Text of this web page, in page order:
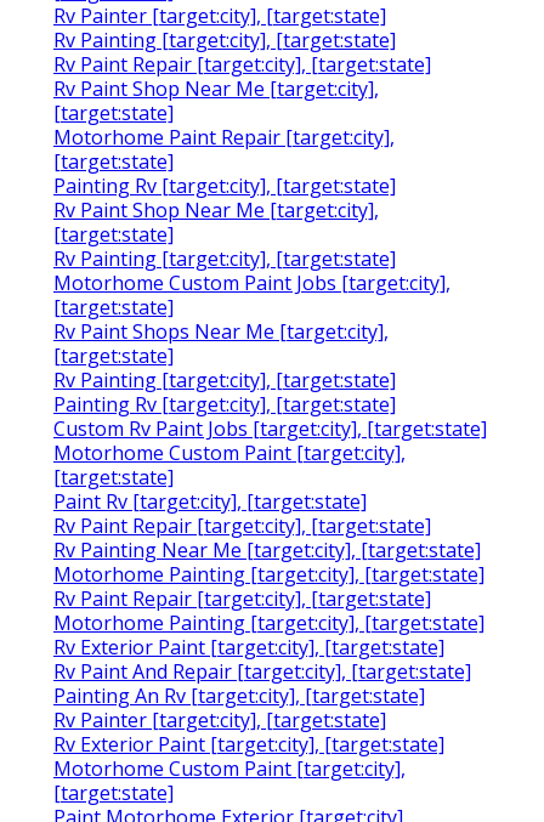
Rv Painter [target:city], [target:state]
Rv Painting [target:city], [target:state]
Rv Paint Repair [target:city], [target:state]
Rv Paint Shop Near Me [target:city],
[target:state]
Motorhome Paint Repair [target:city],
[target:state]
Painting Rv [target:city], [target:state]
Rv Paint Shop Near Me [target:city],
[target:state]
Rv Painting [target:city], [target:state]
Motorhome Custom Paint Jobs [target:city],
[target:state]
Rv Paint Shops Near Me [target:city],
[target:state]
Rv Painting [target:city], [target:state]
Painting Rv [target:city], [target:state]
Custom Rv Paint Jobs [target:city], [target:state]
Motorhome Custom Paint [target:city],
[target:state]
Paint Rv [target:city], [target:state]
Rv Paint Repair [target:city], [target:state]
Rv Painting Near Me [target:city], [target:state]
Motorhome Painting [target:city], [target:state]
Rv Paint Repair [target:city], [target:state]
Motorhome Painting [target:city], [target:state]
Rv Exterior Paint [target:city], [target:state]
Rv Paint And Repair [target:city], [target:state]
Painting An Rv [target:city], [target:state]
Rv Painter [target:city], [target:state]
Rv Exterior Paint [target:city], [target:state]
Motorhome Custom Paint [target:city],
[target:state]